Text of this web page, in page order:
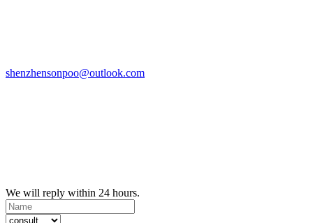
shenzhensonpoo@outlook.com
We will reply within 24 hours.